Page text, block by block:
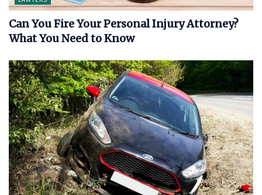
Can You Fire Your Personal Injury Attorney?
What You Need to Know